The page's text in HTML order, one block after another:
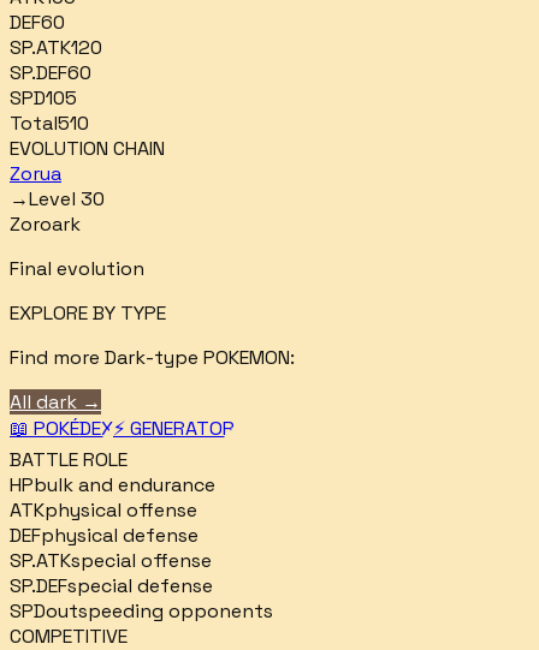
DEF60
SP.ATK120
SP.DEF60
SPD105
Total510
EVOLUTION CHAIN
Zorua
→Level 30
Zoroark
Final evolution
EXPLORE BY TYPE
Find more Dark-type POKEMON:
All dark →
📖 POKÉDEX⚡ GENERATOR
BATTLE ROLE
HPbulk and endurance
ATKphysical offense
DEFphysical defense
SP.ATKspecial offense
SP.DEFspecial defense
SPDoutspeeding opponents
COMPETITIVE